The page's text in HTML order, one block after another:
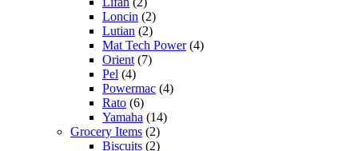
Loncin (2)
Lutian (2)
Mat Tech Power(4)
Orient (7)
Pel (4)
Powermac (4)
Rato (6)
Yamaha (14)
Grocery Items (2)
Biscuits (2)